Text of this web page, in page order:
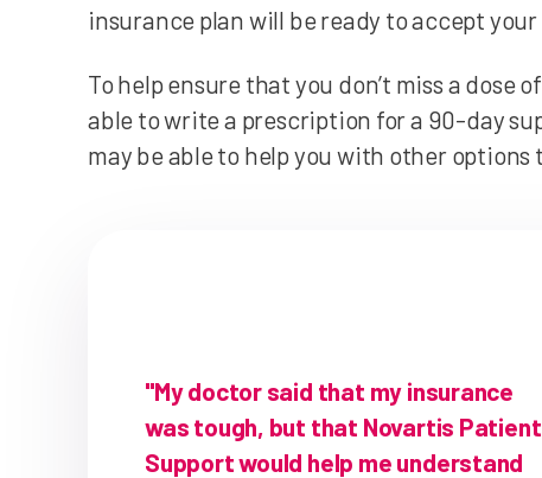
insurance plan will be ready to accept
To help ensure that you don’t miss a dose
able to write a prescription for a 90-day
may be able to help you with other options
"My doctor said that my insurance
was tough, but that Novartis Patient
Support would help me understand